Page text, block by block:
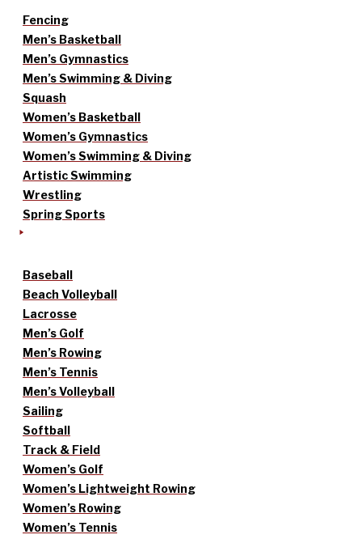
Fencing
Men’s Basketball
Men’s Gymnastics
Men’s Swimming & Diving
Squash
Women’s Basketball
Women’s Gymnastics
Women’s Swimming & Diving
Artistic Swimming
Wrestling
Spring Sports
Baseball
Beach Volleyball
Lacrosse
Men’s Golf
Men’s Rowing
Men’s Tennis
Men’s Volleyball
Sailing
Softball
Track & Field
Women’s Golf
Women’s Lightweight Rowing
Women’s Rowing
Women’s Tennis